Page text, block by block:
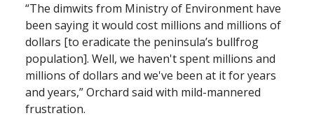
“The dimwits from Ministry of Environment have
been saying it would cost millions and millions of
dollars [to eradicate the peninsula’s bullfrog
population]. Well, we haven't spent millions and
millions of dollars and we've been at it for years
and years,” Orchard said with mild-mannered
frustration.